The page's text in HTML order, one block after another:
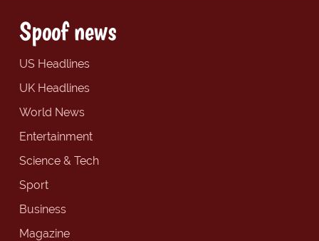
Spoof news
US Headlines
UK Headlines
World News
Entertainment
Science & Tech
Sport
Business
Magazine